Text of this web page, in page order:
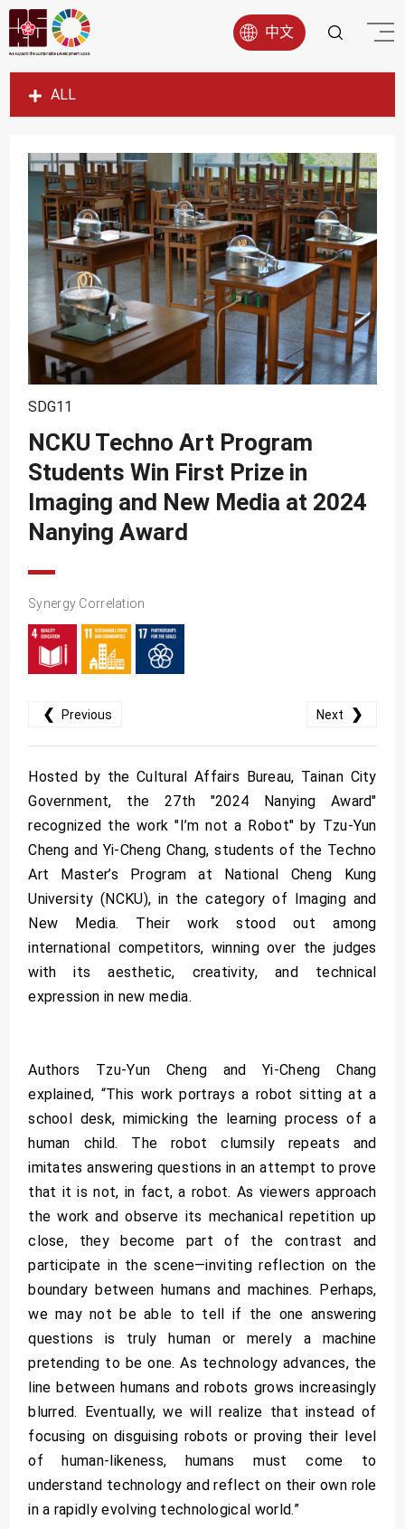
中文
ALL
SDG1
SDG3
SDG4
SDG5
SDG6
SDG7
SDG9
SDG11
SDG12
SDG13
SDG14
SDG11
NCKU Techno Art Program
Students Win First Prize in
Imaging and New Media at 2024
Nanying Award
Synergy Correlation
❮ Previous Next ❯
Hosted by the Cultural Affairs Bureau, Tainan City
Government, the 27th "2024 Nanying Award"
recognized the work "I’m not a Robot" by Tzu-Yun
Cheng and Yi-Cheng Chang, students of the Techno
Art Master’s Program at National Cheng Kung
University (NCKU), in the category of Imaging and
New Media. Their work stood out among
international competitors, winning over the judges
with its aesthetic, creativity, and technical
expression in new media.
Authors Tzu-Yun Cheng and Yi-Cheng Chang
explained, “This work portrays a robot sitting at a
school desk, mimicking the learning process of a
human child. The robot clumsily repeats and
imitates answering questions in an attempt to prove
that it is not, in fact, a robot. As viewers approach
the work and observe its mechanical repetition up
close, they become part of the contrast and
participate in the scene—inviting reflection on the
boundary between humans and machines. Perhaps,
we may not be able to tell if the one answering
questions is truly human or merely a machine
pretending to be one. As technology advances, the
line between humans and robots grows increasingly
blurred. Eventually, we will realize that instead of
focusing on disguising robots or proving their level
of human-likeness, humans must come to
understand technology and reflect on their own role
in a rapidly evolving technological world.”